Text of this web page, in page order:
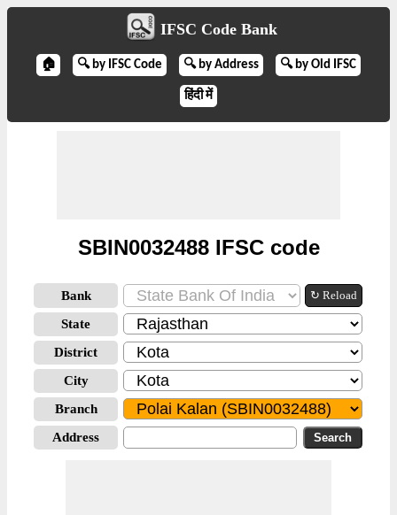
IFSC Code Bank
🏠 🔍 by IFSC Code 🔍 by Address 🔍 by Old IFSC
हिंदी में
SBIN0032488 IFSC code
Bank ↻ Reload
State
District
City
Branch
Address